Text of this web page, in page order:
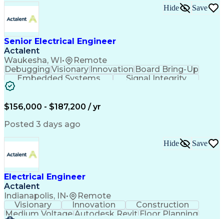
Electronic Components
Printed Circuit Board
Electrical Engineering
Electronic Engineering
Manufacturing Processes
Unmanned Aerial Vehicle
Communications Protocols
Engineering Design Process
Electric Power Distribution
Technical Delivery Management
Senior Electrical Engineer
Actalent
Waukesha, WI• Remote
Hide Save
DebuggingVisionaryInnovationBoard Bring-Up
Embedded Systems
Signal Integrity
Power Distribution
Printed Circuit Board
New Product Development
Artificial Intelligence
Troubleshooting (Problem Solving)
High Performance Embedded Computing
$156,000 - $187,200 / yr
Posted 3 days ago
Electrical Engineer
Actalent
Indianapolis, IN• Remote
Hide Save
Visionary Innovation
Construction
Medium Voltage Autodesk Revit Floor Planning